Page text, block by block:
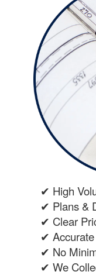
✔ High
✔ Plans &
✔ Clear
✔
✔ No
✔ We